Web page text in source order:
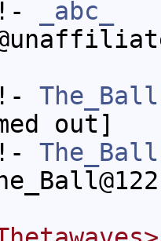
_abc_
The_Ball
out]
The_Ball